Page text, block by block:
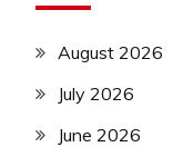
August 2026
July 2026
June 2026